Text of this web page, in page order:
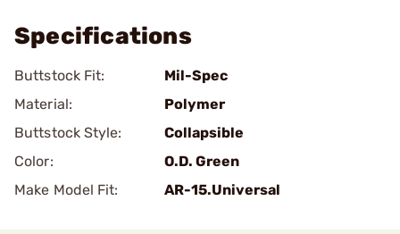
Specifications
Buttstock Fit:
Mil-Spec
Material:
Polymer
Buttstock Style:
Collapsible
Color:
O.D. Green
Make Model Fit:
AR-15.Universal